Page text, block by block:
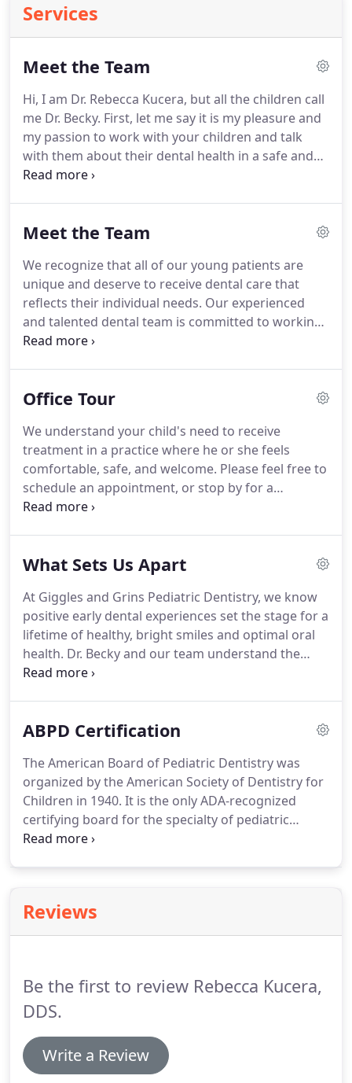
Services
Meet the Team
Hi, I am Dr. Rebecca Kucera, but all the children call
me Dr. Becky. First, let me say it is my pleasure and
my passion to work with your children and talk
with them about their dental health in a safe and
fun environment. I am a graduate of The Ohio
Meet the Team
We recognize that all of our young patients are
unique and deserve to receive dental care that
reflects their individual needs. Our experienced
and talented dental team is committed to working
with you and your child to create a comfortable,
Office Tour
We understand your child's need to receive
treatment in a practice where he or she feels
comfortable, safe, and welcome. Please feel free to
schedule an appointment, or stop by for a
complete tour of our practice. You will get to meet
provide.
What Sets Us Apart
At Giggles and Grins Pediatric Dentistry, we know
positive early dental experiences set the stage for a
lifetime of healthy, bright smiles and optimal oral
health. Dr. Becky and our team understand the
need to ensure every dental appointment is calm,
ABPD Certification
The American Board of Pediatric Dentistry was
organized by the American Society of Dentistry for
Children in 1940. It is the only ADA-recognized
certifying board for the specialty of pediatric
dentistry. The vision of the American Board of
Reviews
Be the first to review Rebecca Kucera,
DDS.
Write a Review